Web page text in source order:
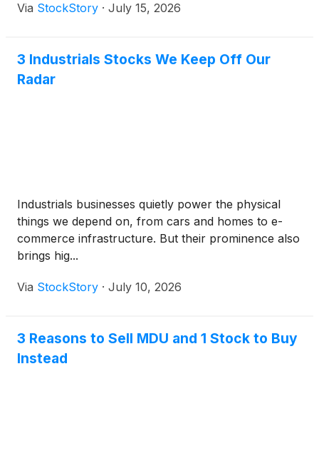
Via StockStory · July 15, 2026
3 Industrials Stocks We Keep Off Our
Radar
Industrials businesses quietly power the physical
things we depend on, from cars and homes to e-
commerce infrastructure. But their prominence also
brings hig...
Via StockStory · July 10, 2026
3 Reasons to Sell MDU and 1 Stock to Buy
Instead